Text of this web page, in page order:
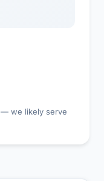
— we likely serve